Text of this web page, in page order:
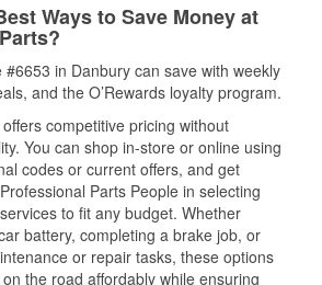
Ways to Save Money at
in Danbury can save with weekly
and the O’Rewards loyalty program.
offers competitive pricing without
You can shop in-store or online using
codes or current offers, and get
Parts People in selecting
to fit any budget. Whether
battery, completing a brake job, or
or repair tasks, these options
the road affordably while ensuring